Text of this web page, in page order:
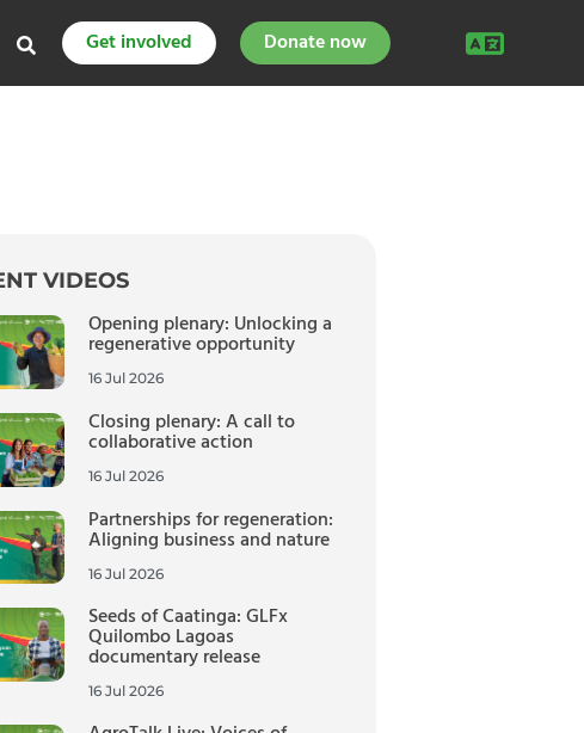
Get involved Donate now
VIDEOS
Opening plenary: Unlocking a
regenerative opportunity
16 Jul 2026
Closing plenary: A call to
collaborative action
16 Jul 2026
Partnerships for regeneration:
Aligning business and nature
16 Jul 2026
Seeds of Caatinga: GLFx
Quilombo Lagoas
documentary release
16 Jul 2026